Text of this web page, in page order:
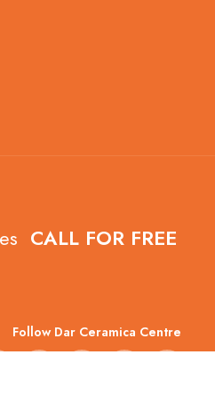
CALL FOR FREE
Follow Dar Ceramica Centre